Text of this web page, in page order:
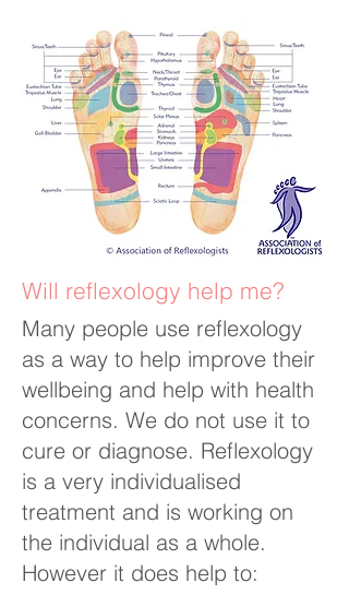
Will reflexology help me?
Many people use reflexology
as a way to help improve their
wellbeing and help with health
concerns. We do not use it to
cure or diagnose. Reflexology
is a very individualised
treatment and is working on
the individual as a whole.
However it does help to: